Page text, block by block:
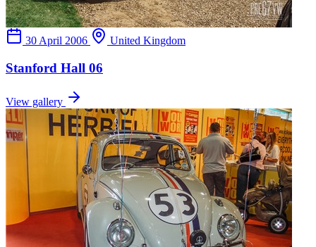
30 April 2006 United Kingdom
Stanford Hall 06
View gallery